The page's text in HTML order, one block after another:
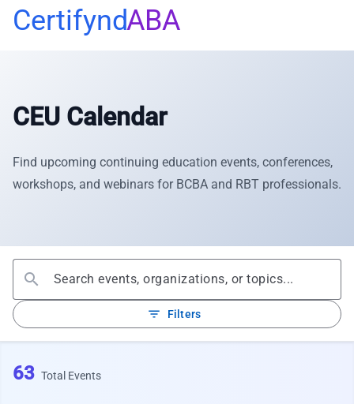
CertifyndABA
CEU Calendar
Find upcoming continuing education events, conferences,
workshops, and webinars for BCBA and RBT professionals.
search
filter_list Filters
63 Total Events